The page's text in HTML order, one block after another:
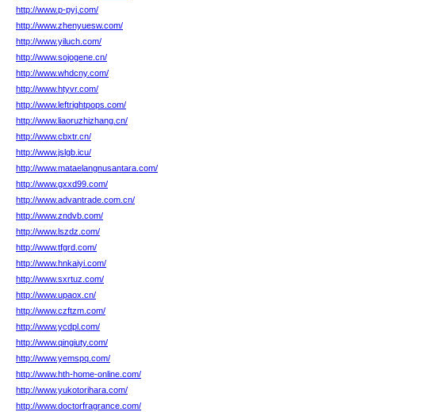
http://www.p-pyj.com/
http://www.zhenyuesw.com/
http://www.yiluch.com/
http://www.sojogene.cn/
http://www.whdcny.com/
http://www.htyvr.com/
http://www.leftrightpops.com/
http://www.liaoruzhizhang.cn/
http://www.cbxtr.cn/
http://www.jslgb.icu/
http://www.mataelangnusantara.com/
http://www.gxxd99.com/
http://www.advantrade.com.cn/
http://www.zndvb.com/
http://www.lszdz.com/
http://www.tfgrd.com/
http://www.hnkaiyi.com/
http://www.sxrtuz.com/
http://www.upaox.cn/
http://www.czftzm.com/
http://www.ycdpl.com/
http://www.qingiuty.com/
http://www.yemspq.com/
http://www.hth-home-online.com/
http://www.yukotorihara.com/
http://www.doctorfragrance.com/